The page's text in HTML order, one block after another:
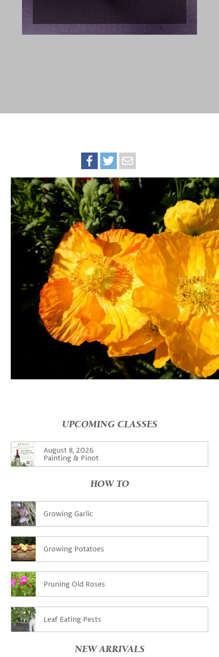
NEW ARRIVALS
HOW TO
Growing Garlic
Growing Potatoes
Pruning Old Roses
Leaf Eating Pests
UPCOMING CLASSES
August 8, 2026
Painting & Pinot